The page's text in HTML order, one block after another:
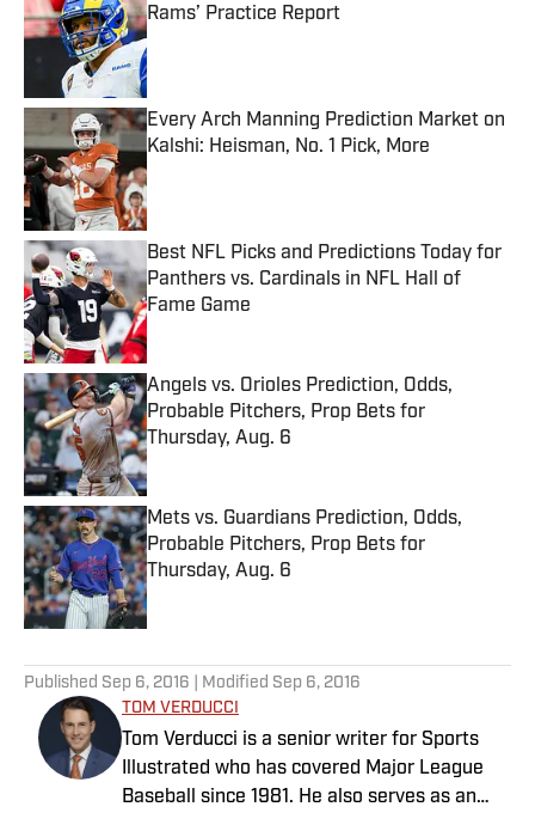
Rams’ Practice Report
Published by on Invalid Date
Every Arch Manning Prediction Market on
Kalshi: Heisman, No. 1 Pick, More
Published by on Invalid Date
Best NFL Picks and Predictions Today for
Panthers vs. Cardinals in NFL Hall of
Fame Game
Published by on Invalid Date
Angels vs. Orioles Prediction, Odds,
Probable Pitchers, Prop Bets for
Thursday, Aug. 6
Published by on Invalid Date
Mets vs. Guardians Prediction, Odds,
Probable Pitchers, Prop Bets for
Thursday, Aug. 6
Published by on Invalid Date
Published Sep 6, 2016 | Modified Sep 6, 2016
TOM VERDUCCI
Tom Verducci is a senior writer for Sports
Illustrated who has covered Major League
Baseball since 1981. He also serves as an